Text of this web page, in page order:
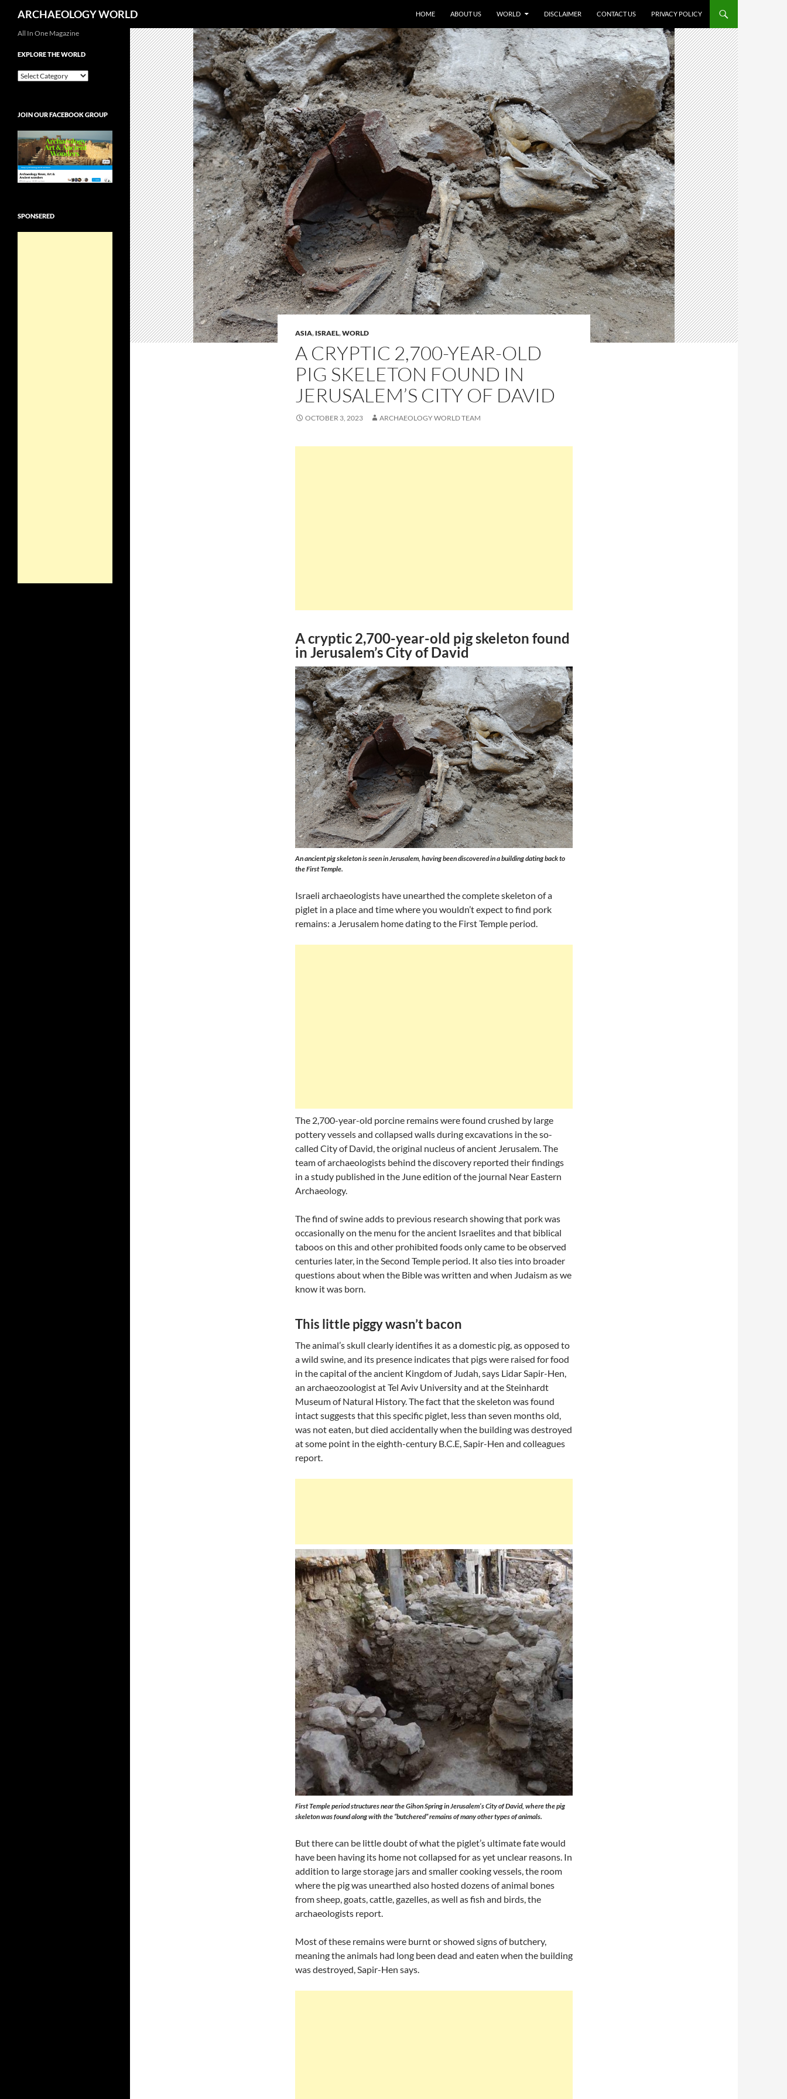
ARCHAEOLOGY WORLD HOME ABOUT US WORLD DISCLAIMER CONTACT US PRIVACY POLICY
ASIA, ISRAEL,WORLD
A CRYPTIC 2,700-YEAR-OLD
PIG SKELETON FOUND IN
JERUSALEM’S CITY OF DAVID
OCTOBER 3, 2023 ARCHAEOLOGY WORLD TEAM
A cryptic 2,700-year-old pig skeleton found
in Jerusalem’s City of David
An ancient pig skeleton is seen in Jerusalem, having been discovered in a building dating back to
the First Temple.
Israeli archaeologists have unearthed the complete skeleton of a
piglet in a place and time where you wouldn’t expect to find pork
remains: a Jerusalem home dating to the First Temple period.
The 2,700-year-old porcine remains were found crushed by large
pottery vessels and collapsed walls during excavations in the so-
called City of David, the original nucleus of ancient Jerusalem. The
team of archaeologists behind the discovery reported their findings
in a study published in the June edition of the journal Near Eastern
Archaeology.
The find of swine adds to previous research showing that pork was
occasionally on the menu for the ancient Israelites and that biblical
taboos on this and other prohibited foods only came to be observed
centuries later, in the Second Temple period. It also ties into broader
questions about when the Bible was written and when Judaism as we
know it was born.
This little piggy wasn’t bacon
The animal’s skull clearly identifies it as a domestic pig, as opposed to
a wild swine, and its presence indicates that pigs were raised for food
in the capital of the ancient Kingdom of Judah, says Lidar Sapir-Hen,
an archaeozoologist at Tel Aviv University and at the Steinhardt
Museum of Natural History. The fact that the skeleton was found
intact suggests that this specific piglet, less than seven months old,
was not eaten, but died accidentally when the building was destroyed
at some point in the eighth-century B.C.E, Sapir-Hen and colleagues
report.
First Temple period structures near the Gihon Spring in Jerusalem’s City of David, where the pig
skeleton was found along with the “butchered” remains of many other types of animals.
But there can be little doubt of what the piglet’s ultimate fate would
have been having its home not collapsed for as yet unclear reasons. In
addition to large storage jars and smaller cooking vessels, the room
where the pig was unearthed also hosted dozens of animal bones
from sheep, goats, cattle, gazelles, as well as fish and birds, the
archaeologists report.
Most of these remains were burnt or showed signs of butchery,
meaning the animals had long been dead and eaten when the building
was destroyed, Sapir-Hen says.
All In One Magazine
EXPLORE THE WORLD
EXPLORE
JOIN OUR FACEBOOK GROUP
SPONSERED